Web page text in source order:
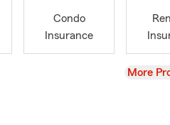
Condo
Insurance
View
More